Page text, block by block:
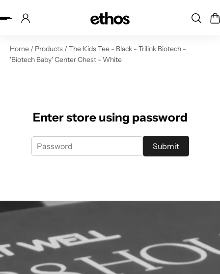
to content
Home / Products / The Kids Tee - Black - Trilink Biotech -
'Biotech Baby' Center Chest - White
Enter store using password
Submit